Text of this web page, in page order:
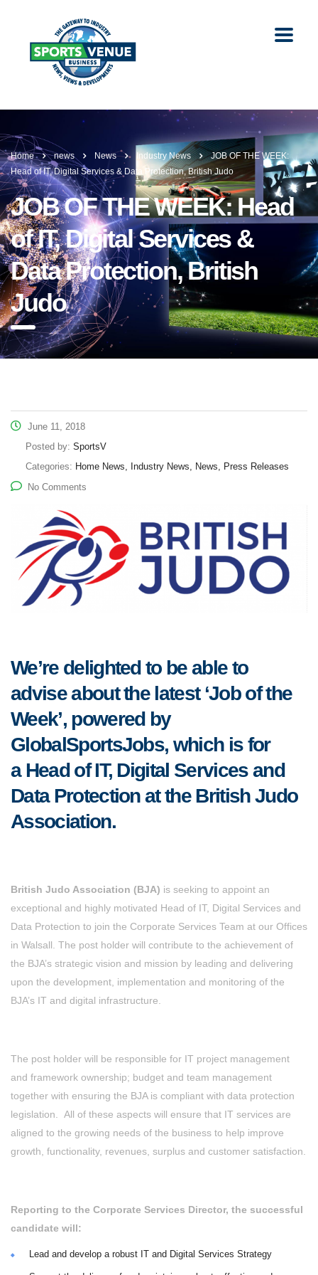
Home news News Industry News
JOB OF THE WEEK:
Head of IT, Digital Services & Data Protection, British Judo
JOB OF THE WEEK: Head
of IT, Digital Services &
Data Protection, British
Judo
June 11, 2018
Posted by: SportsV
Categories: Home News, Industry News, News, Press Releases
No Comments
We’re delighted to be able to
advise about the latest ‘Job of the
Week’, powered by
GlobalSportsJobs, which is for
a Head of IT, Digital Services and
Data Protection at the British Judo
Association.
British Judo Association (BJA) is seeking to appoint an
exceptional and highly motivated Head of IT, Digital Services and
Data Protection to join the Corporate Services Team at our Offices
in Walsall. The post holder will contribute to the achievement of
the BJA’s strategic vision and mission by leading and delivering
upon the development, implementation and monitoring of the
BJA’s IT and digital infrastructure.
The post holder will be responsible for IT project management
and framework ownership; budget and team management
together with ensuring the BJA is compliant with data protection
legislation. All of these aspects will ensure that IT services are
aligned to the growing needs of the business to help improve
growth, functionality, revenues, surplus and customer satisfaction.
Reporting to the Corporate Services Director, the successful
candidate will:
Lead and develop a robust IT and Digital Services Strategy